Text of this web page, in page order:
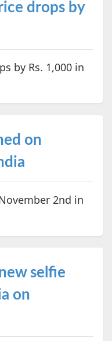
drops by
by Rs. 1,000 in
on
2nd in
selfie
on